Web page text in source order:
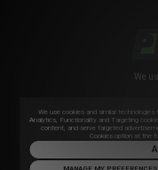
We
We use cookies and similar
Analytics, Functionality and Targeting
content, and serve targeted
Cookies option at the